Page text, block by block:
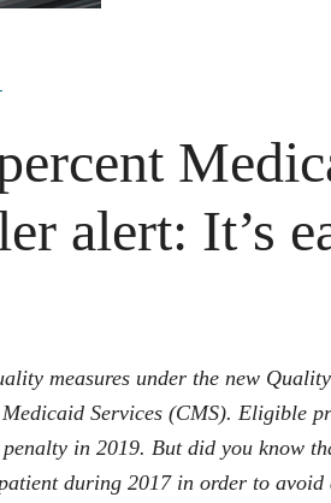
alert: It’s
measures under the new
Services (CMS). Eligible
in 2019. But did you know
during 2017 in order to avoid